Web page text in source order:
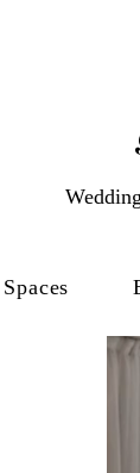
Spaces